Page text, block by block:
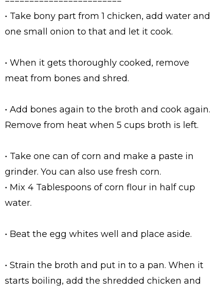
• Take bony part from 1 chicken, add water and
one small onion to that and let it cook.
• When it gets thoroughly cooked, remove
meat from bones and shred.
• Add bones again to the broth and cook again.
Remove from heat when 5 cups broth is left.
• Take one can of corn and make a paste in
grinder. You can also use fresh corn.
• Mix 4 Tablespoons of corn flour in half cup
water.
• Beat the egg whites well and place aside.
• Strain the broth and put in to a pan. When it
starts boiling, add the shredded chicken and